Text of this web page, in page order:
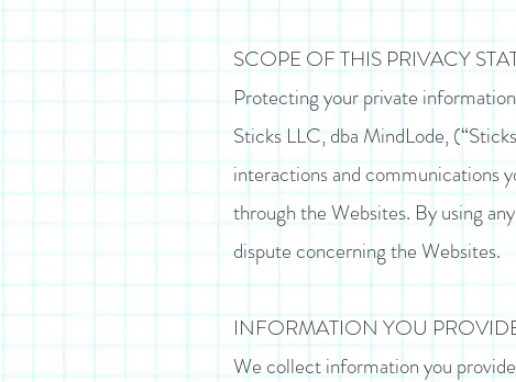
SCOPE OF THIS PRIVACY
Protecting your private
Sticks LLC, dba MindLode,
interactions and communications
through the Websites. By using
dispute concerning the Websites.
INFORMATION YOU
We collect information you